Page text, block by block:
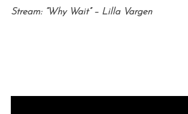
Stream: “Why Wait” – Lilla Vargen